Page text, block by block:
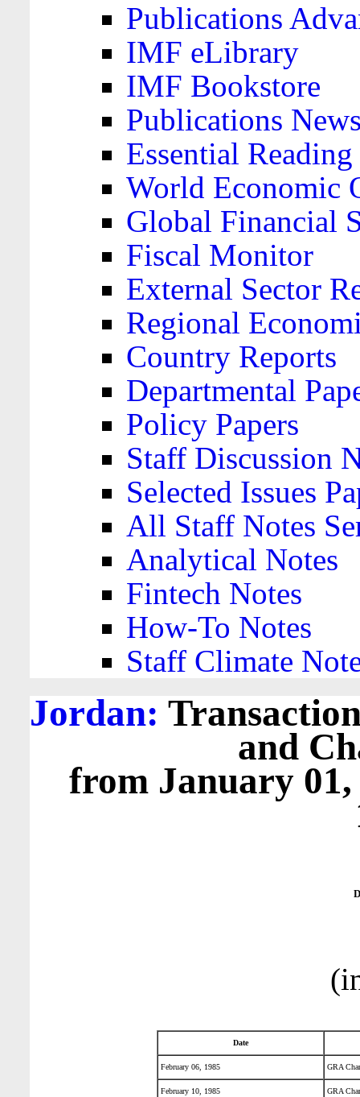
Publications
IMF eLibrary
IMF Bookstore
Publications
Essential
World Economic
Global Financial
Fiscal Monitor
External Sector
Regional
Country Reports
Departmental
Policy Papers
Staff Discussion
Selected Issues
All Staff Notes
Analytical Notes
Fintech Notes
How-To Notes
Staff Climate
Jordan:
and
from January 01,
Date
February 06, 1985 GRA
February 10, 1985 GRA